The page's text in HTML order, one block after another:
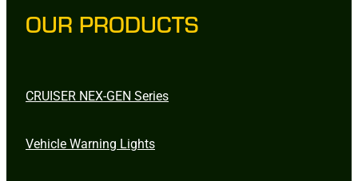
OUR PRODUCTS
CRUISER NEX-GEN Series
Vehicle Warning Lights